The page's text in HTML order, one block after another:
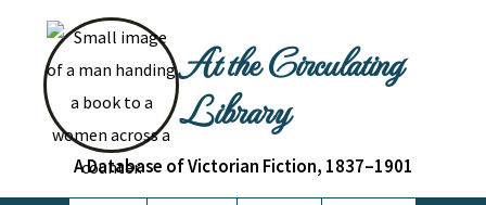
At the Circulating
Library
A Database of Victorian Fiction, 1837–1901